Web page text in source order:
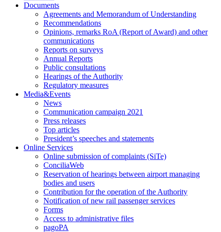
Documents
Agreements and Memorandum of Understanding
Recommendations
Opinions, remarks RoA (Report of Award) and other
communications
Reports on surveys
Annual Reports
Public consultations
Hearings of the Authority
Regulatory measures
Media&Events
News
Communication campaign 2021
Press releases
Top articles
President’s speeches and statements
Online Services
Online submission of complaints (SiTe)
ConciliaWeb
Reservation of hearings between airport managing
bodies and users
Contribution for the operation of the Authority
Notification of new rail passenger services
Forms
Access to administrative files
pagoPA